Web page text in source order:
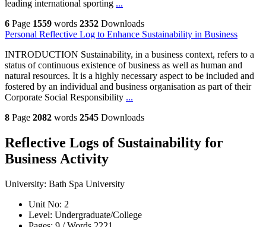
leading international sporting ...
6 Page 1559 words 2352 Downloads
Personal Reflective Log to Enhance Sustainability in Business
INTRODUCTION Sustainability, in a business context, refers to a
status of continuous existence of business as well as human and
natural resources. It is a highly necessary aspect to be included and
fostered by an individual and business organisation as part of their
Corporate Social Responsibility ...
8 Page 2082 words 2545 Downloads
Reflective Logs of Sustainability for
Business Activity
University: Bath Spa University
Unit No: 2
Level: Undergraduate/College